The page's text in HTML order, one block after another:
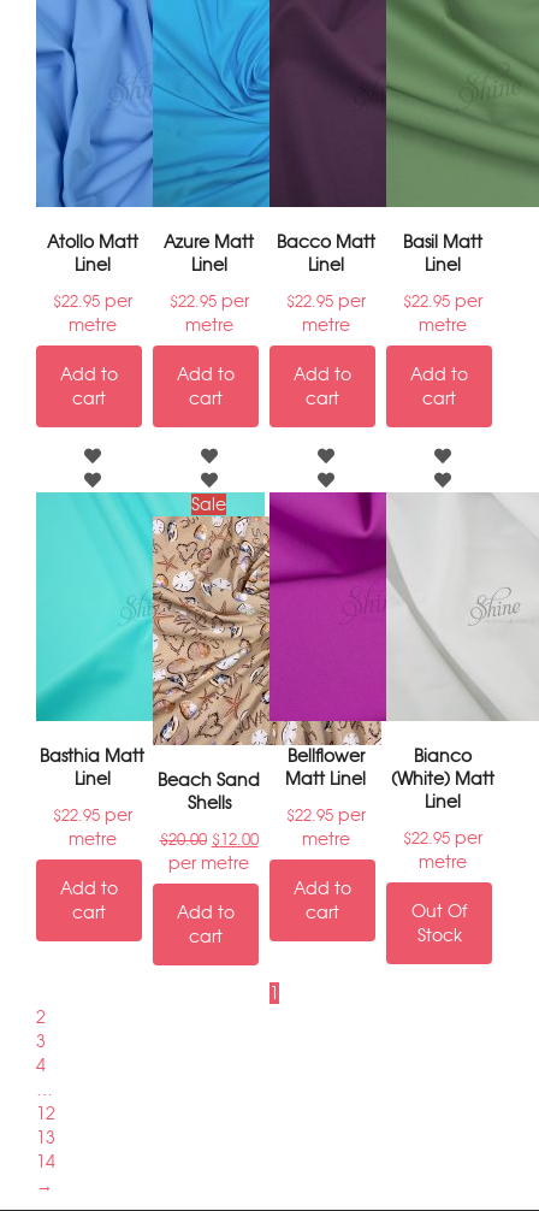
Atollo Matt
Linel
$22.95per
metre
Add to
cart
Azure Matt
Linel
$22.95per
metre
Add to
cart
Bacco Matt
Linel
$22.95per
metre
Add to
cart
Basil Matt
Linel
$22.95per
metre
Add to
cart
Basthia Matt
Linel
$22.95per
metre
Add to
cart
Sale
Beach Sand
Shells
$20.00 $12.00
per metre
Add to
cart
Bellflower
Matt Linel
$22.95per
metre
Add to
cart
Bianco
(White) Matt
Linel
$22.95per
metre
Out Of
Stock
1
2
3
4
…
12
13
14
→